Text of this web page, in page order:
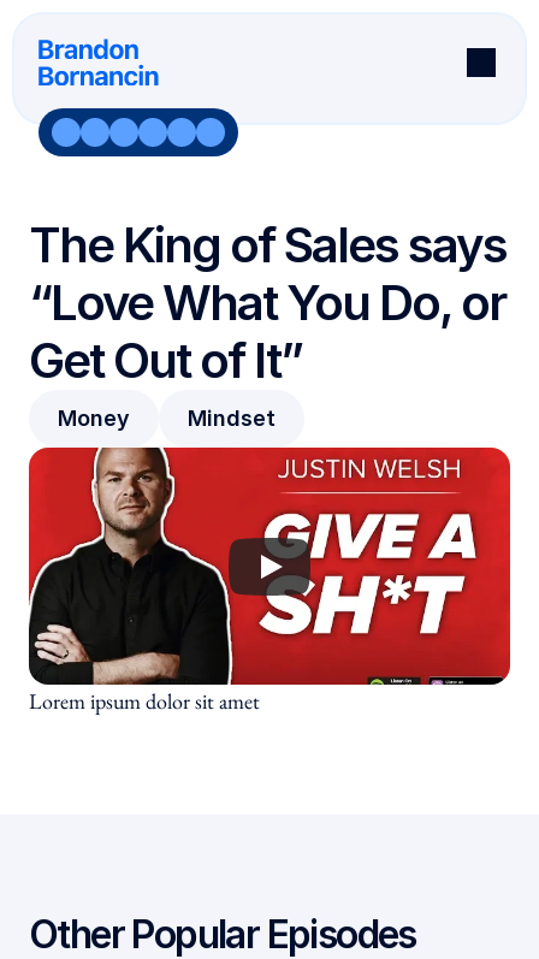
About
Newsletter
Speaking
Speaking
Speaker Request
Podcast Request
Aske Me Anything
Connect On Social
Testimonials
Testimonials
Wall Of Fame
Book Testimonials
Software Testimonials
Culture Testimonials
Speaking Testimonials
Software
Join 95k+ Subscribers
Subscribe
The King of Sales says
“Love What You Do, or
Get Out of It”
Money Mindset
Lorem ipsum dolor sit amet
Other Popular Episodes